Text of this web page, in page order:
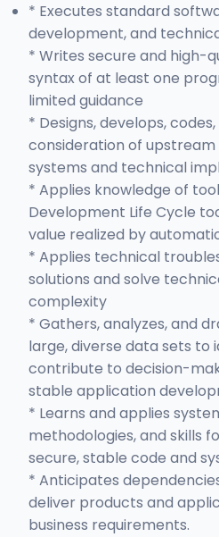
* Executes standard
development, and
* Writes secure and high-
syntax of at least one
limited guidance
* Designs, develops,
consideration of
systems and technical
* Applies knowledge of
Development Life Cycle
value realized by
* Applies technical
solutions and solve
complexity
* Gathers, analyzes, and
large, diverse data sets to
contribute to decision-
stable application
* Learns and applies
methodologies, and skills
secure, stable code and
* Anticipates
deliver products and
business requirements.